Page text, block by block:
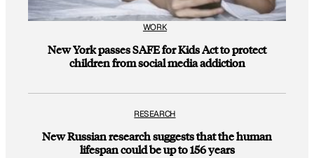
WORK
New York passes SAFE for Kids Act to protect
children from social media addiction
RESEARCH
New Russian research suggests that the human
lifespan could be up to 156 years